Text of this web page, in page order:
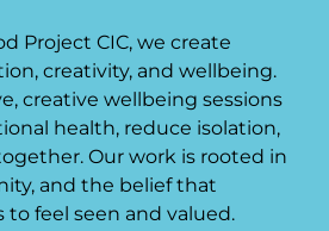
Project CIC, we create
creativity, and wellbeing.
creative wellbeing sessions
health, reduce isolation,
Our work is rooted in
and the belief that
to feel seen and valued.